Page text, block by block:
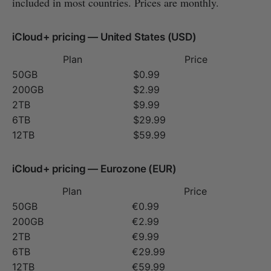
iCloud+ pricing — United States (USD)
Plan
Price
50GB
$0.99
200GB
$2.99
2TB
$9.99
6TB
$29.99
12TB
$59.99
iCloud+ pricing — Eurozone (EUR)
Plan
Price
50GB
€0.99
200GB
€2.99
2TB
€9.99
6TB
€29.99
12TB
€59.99